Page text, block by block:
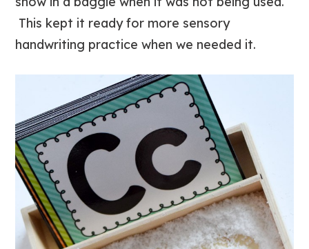
This kept it ready for more sensory
handwriting practice when we needed it.